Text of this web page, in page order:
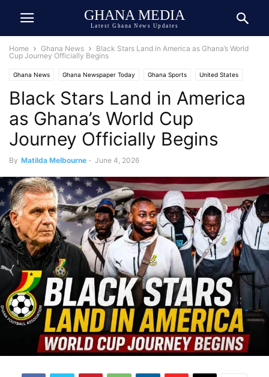
GHANA MEDIA
Latest Ghana News Updates
Home Ghana News
Black Stars Land in America as Ghana’s World
Cup Journey Officially Begins
Ghana News Ghana Newspaper Today Ghana Sports United States
USA-Ghana Relations
Black Stars Land in America
as Ghana’s World Cup
Journey Officially Begins
By Matilda Melbourne - June 4, 2026